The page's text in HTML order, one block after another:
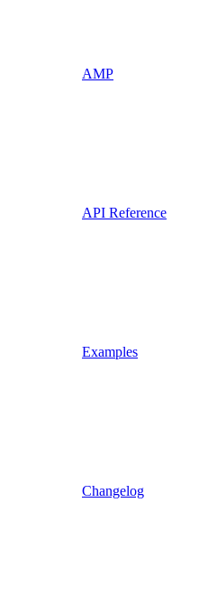
AMP
API Reference
Examples
Changelog